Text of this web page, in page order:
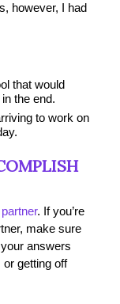
however, I had
that would
the end.
to work on
. If you’re
make sure
answers
getting off